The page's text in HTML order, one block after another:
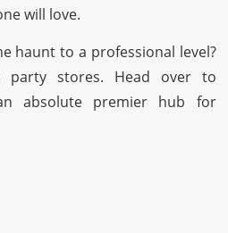
will love.
haunt to a professional level?
party stores. Head over to
absolute premier hub for